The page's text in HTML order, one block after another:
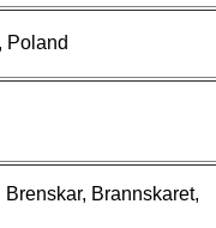
Poland
Brannskaret,